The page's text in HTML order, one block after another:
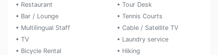
• Restaurant
• Tour Desk
• Bar / Lounge
• Tennis Courts
• Multilingual Staff
• Cable / Satellite TV
• TV
• Laundry service
• Bicycle Rental
• Hiking